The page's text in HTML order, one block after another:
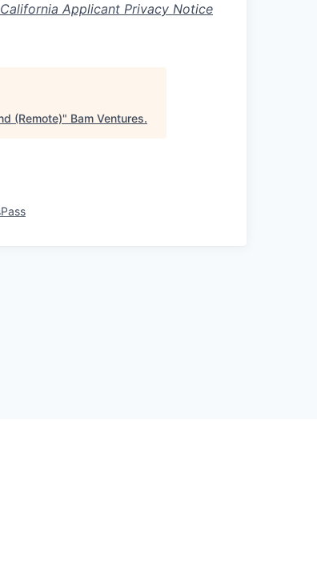
California Applicant Privacy Notice
(Remote)" Bam Ventures.